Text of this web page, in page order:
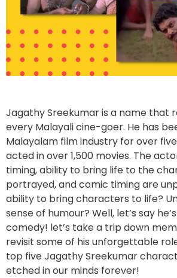
Jagathy Sreekumar is a name that
every Malayali cine-goer. He has
Malayalam film industry for over
acted in over 1,500 movies. The
timing, ability to bring life to the
portrayed, and comic timing are
ability to bring characters to life?
sense of humour? Well, let’s say
comedy! let’s take a trip down
revisit some of his unforgettable
top five Jagathy Sreekumar
etched in our minds forever!